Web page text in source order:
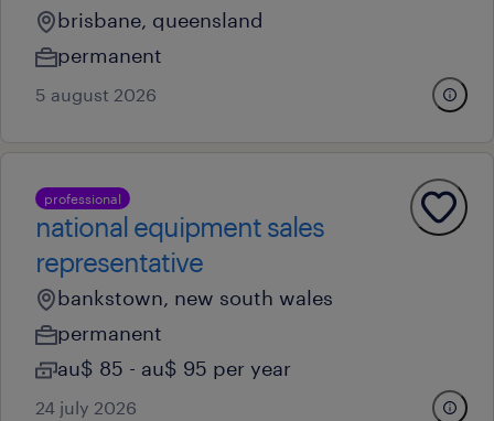
brisbane, queensland
permanent
5 august 2026
professional
national equipment sales
representative
bankstown, new south wales
permanent
au$ 85 - au$ 95 per year
24 july 2026